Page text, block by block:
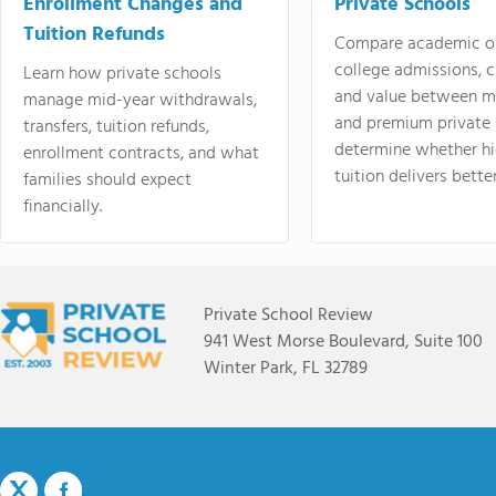
Tuition Refunds
Learn how private schools
manage mid-year withdrawals,
transfers, tuition refunds,
enrollment contracts, and what
families should expect
financially.
Compare academic
college admissions,
and value between
and premium
determine whether
tuition delivers
Private School Review
941 West Morse Boulevard, Suite 100
Winter Park, FL 32789